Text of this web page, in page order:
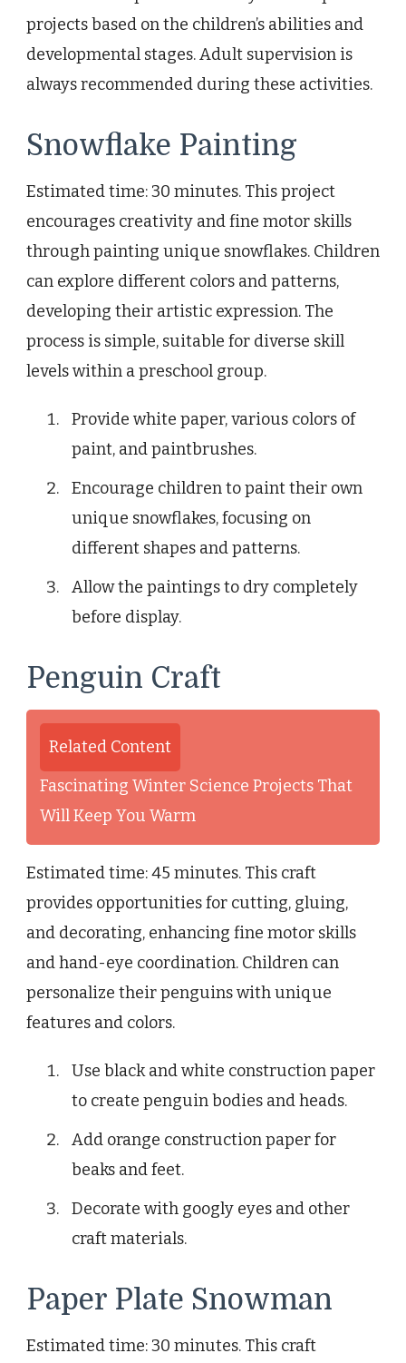
projects based on the children’s abilities and
developmental stages. Adult supervision is
always recommended during these activities.
Snowflake Painting
Estimated time: 30 minutes. This project
encourages creativity and fine motor skills
through painting unique snowflakes. Children
can explore different colors and patterns,
developing their artistic expression. The
process is simple, suitable for diverse skill
levels within a preschool group.
Provide white paper, various colors of
paint, and paintbrushes.
Encourage children to paint their own
unique snowflakes, focusing on
different shapes and patterns.
Allow the paintings to dry completely
before display.
Penguin Craft
Related Content
Fascinating Winter Science Projects That
Will Keep You Warm
Estimated time: 45 minutes. This craft
provides opportunities for cutting, gluing,
and decorating, enhancing fine motor skills
and hand-eye coordination. Children can
personalize their penguins with unique
features and colors.
Use black and white construction paper
to create penguin bodies and heads.
Add orange construction paper for
beaks and feet.
Decorate with googly eyes and other
craft materials.
Paper Plate Snowman
Estimated time: 30 minutes. This craft